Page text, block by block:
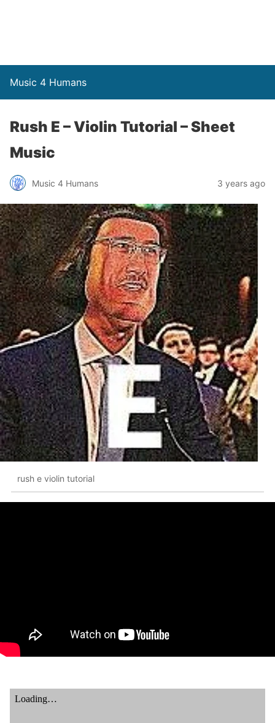
Music 4 Humans
Rush E – Violin Tutorial – Sheet
Music
Music 4 Humans 3 years ago
rush e violin tutorial